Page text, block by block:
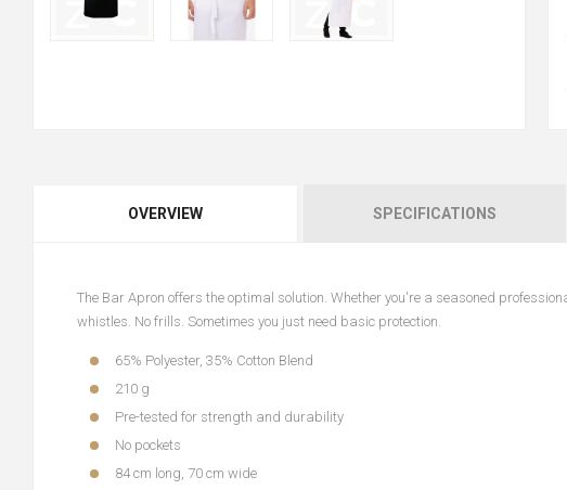
OVERVIEW SPECIFICATIONS
The Bar Apron offers the optimal solution. Whether you're a seasoned
whistles. No frills. Sometimes you just need basic protection.
65% Polyester, 35% Cotton Blend
210 g
Pre-tested for strength and durability
No pockets
84 cm long, 70 cm wide